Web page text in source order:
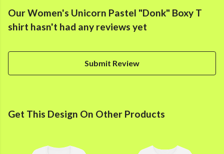
Our Women's Unicorn Pastel "Donk" Boxy T
shirt hasn't had any reviews yet
Submit Review
Get This Design On Other Products